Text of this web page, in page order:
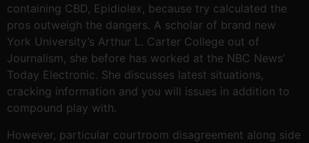
containing CBD, Epidiolex, because try calculated the
pros outweigh the dangers. A scholar of brand new
York University’s Arthur L. Carter College out of
Journalism, she before has worked at the NBC News’
Today Electronic. She discusses latest situations,
cracking information and you will issues in addition to
compound play with.
However, particular courtroom disagreement along side